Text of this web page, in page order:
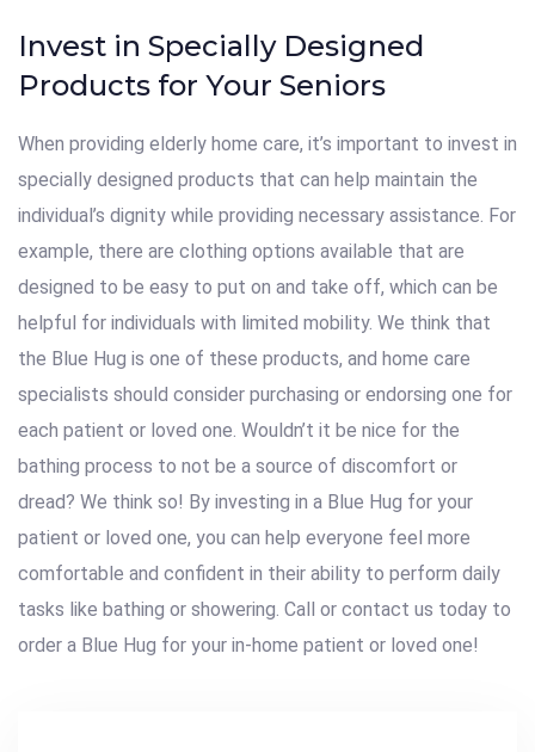
Invest in Specially Designed
Products for Your Seniors
When providing elderly home care, it’s important to invest in
specially designed products that can help maintain the
individual’s dignity while providing necessary assistance. For
example, there are clothing options available that are
designed to be easy to put on and take off, which can be
helpful for individuals with limited mobility. We think that
the Blue Hug is one of these products, and home care
specialists should consider purchasing or endorsing one for
each patient or loved one. Wouldn’t it be nice for the
bathing process to not be a source of discomfort or
dread? We think so! By investing in a Blue Hug for your
patient or loved one, you can help everyone feel more
comfortable and confident in their ability to perform daily
tasks like bathing or showering. Call or contact us today to
order a Blue Hug for your in-home patient or loved one!